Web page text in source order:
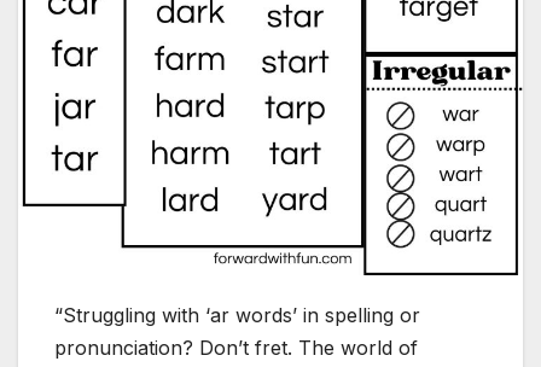
“Struggling with ‘ar words’ in spelling or
pronunciation? Don’t fret. The world of